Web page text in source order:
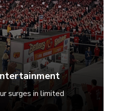
surges in limited